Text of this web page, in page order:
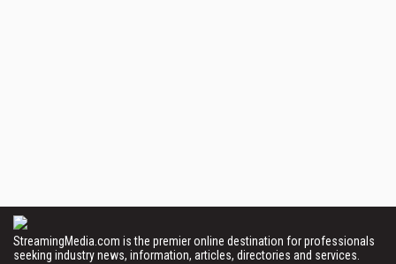
StreamingMedia.com is the premier online destination for professionals
seeking industry news, information, articles, directories and services.